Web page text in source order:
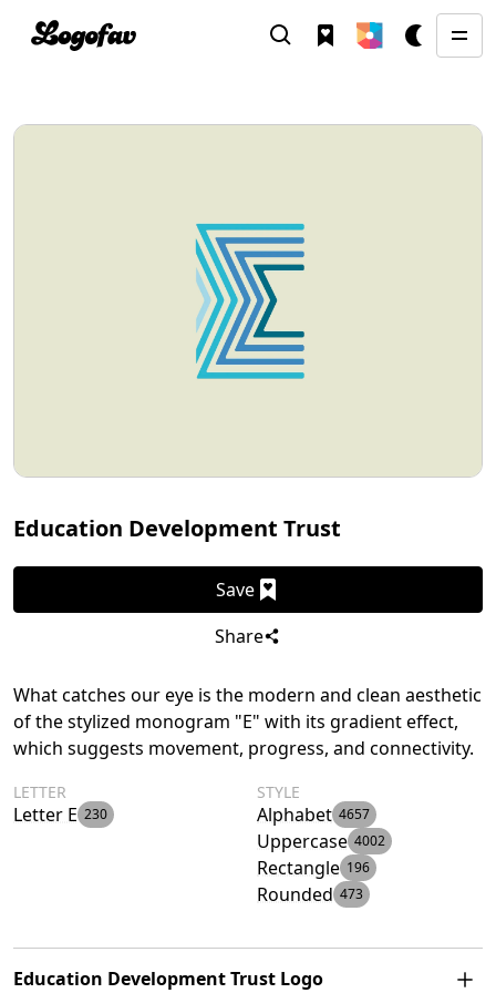
Education Development Trust
Save
Share
What catches our eye is the modern and clean aesthetic
of the stylized monogram "E" with its gradient effect,
which suggests movement, progress, and connectivity.
LETTER
Letter E 230
STYLE
Alphabet 4657
Uppercase 4002
Rectangle 196
Rounded 473
Education Development Trust Logo